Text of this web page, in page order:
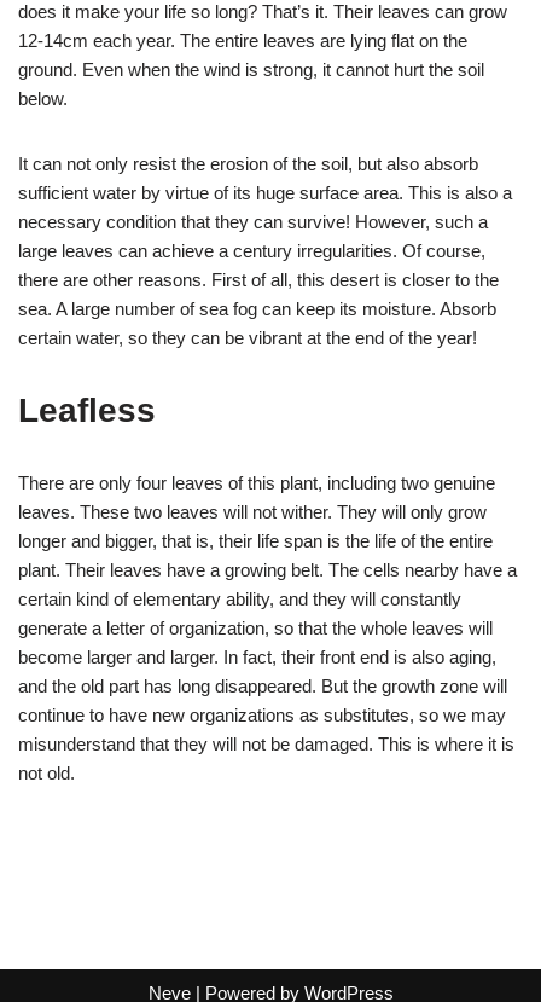
does it make your life so long? That’s it. Their leaves can grow
12-14cm each year. The entire leaves are lying flat on the
ground. Even when the wind is strong, it cannot hurt the soil
below.
It can not only resist the erosion of the soil, but also absorb
sufficient water by virtue of its huge surface area. This is also a
necessary condition that they can survive! However, such a
large leaves can achieve a century irregularities. Of course,
there are other reasons. First of all, this desert is closer to the
sea. A large number of sea fog can keep its moisture. Absorb
certain water, so they can be vibrant at the end of the year!
Leafless
There are only four leaves of this plant, including two genuine
leaves. These two leaves will not wither. They will only grow
longer and bigger, that is, their life span is the life of the entire
plant. Their leaves have a growing belt. The cells nearby have a
certain kind of elementary ability, and they will constantly
generate a letter of organization, so that the whole leaves will
become larger and larger. In fact, their front end is also aging,
and the old part has long disappeared. But the growth zone will
continue to have new organizations as substitutes, so we may
misunderstand that they will not be damaged. This is where it is
not old.
Neve| Powered by WordPress